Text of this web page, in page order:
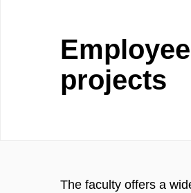
projects
The faculty offers a